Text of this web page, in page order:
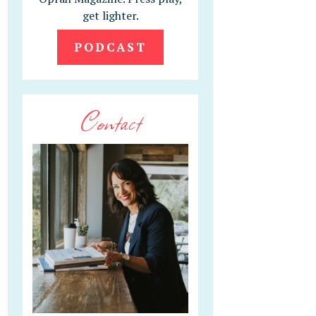
get lighter.
PODCAST
Contact